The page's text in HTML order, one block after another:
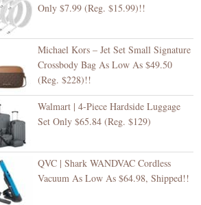
Only $7.99 (Reg. $15.99)!!
Michael Kors – Jet Set Small Signature
Crossbody Bag As Low As $49.50
(Reg. $228)!!
Walmart | 4-Piece Hardside Luggage
Set Only $65.84 (Reg. $129)
QVC | Shark WANDVAC Cordless
Vacuum As Low As $64.98, Shipped!!